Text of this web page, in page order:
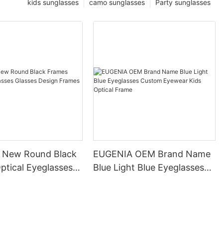
Party sunglasses
camo sunglasses
kids sunglasses
New Round Black
Eyeglasses
EUGENIA OEM Brand Name
Blue Light Blue Eyeglasses